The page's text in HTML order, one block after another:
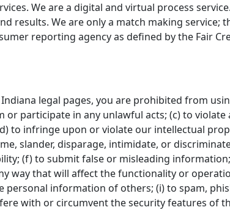
We are a digital and virtual process
results. We are only a match making service;
reporting agency as defined by the Fair
legal pages, you are prohibited from
participate in any unlawful acts; (c) to
to infringe upon or violate our intellectual
slander, disparage, intimidate, or
(f) to submit false or misleading
way that will affect the functionality or
information of others; (i) to spam,
with or circumvent the security features of